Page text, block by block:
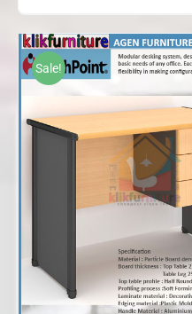
was:
Rp2,395,000.
Sale!